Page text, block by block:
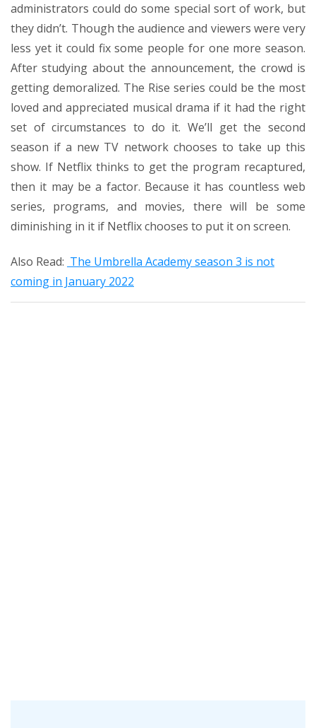
administrators could do some special sort of work, but
they didn’t. Though the audience and viewers were very
less yet it could fix some people for one more season.
After studying about the announcement, the crowd is
getting demoralized. The Rise series could be the most
loved and appreciated musical drama if it had the right
set of circumstances to do it. We’ll get the second
season if a new TV network chooses to take up this
show. If Netflix thinks to get the program recaptured,
then it may be a factor. Because it has countless web
series, programs, and movies, there will be some
diminishing in it if Netflix chooses to put it on screen.
Also Read: The Umbrella Academy season 3 is not
coming in January 2022